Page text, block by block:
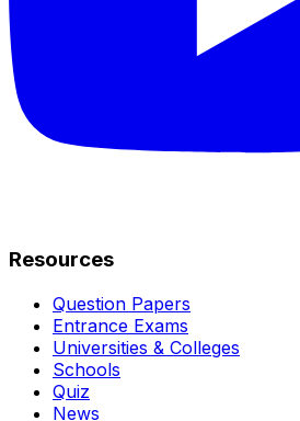
Resources
Question Papers
Entrance Exams
Universities & Colleges
Schools
Quiz
News